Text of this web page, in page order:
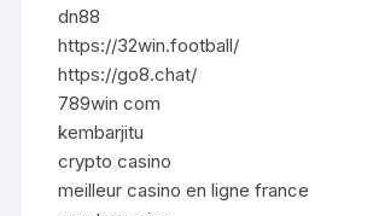
dn88
https://32win.football/
https://go8.chat/
789win com
kembarjitu
crypto casino
meilleur casino en ligne france